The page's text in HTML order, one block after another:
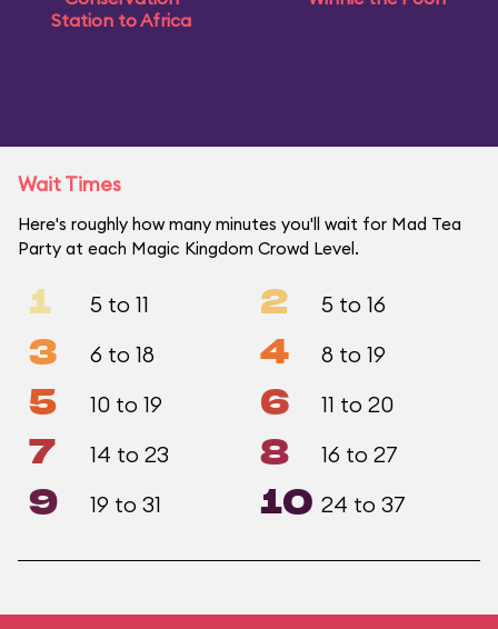
Station to Africa
Wait Times
Here's roughly how many minutes you'll wait for Mad Tea
Party at each Magic Kingdom Crowd Level.
1 5 to 11 2 5 to 16
3 6 to 18 4 8 to 19
5 10 to 19 6 11 to 20
7 14 to 23 8 16 to 27
9 19 to 31 10 24 to 37